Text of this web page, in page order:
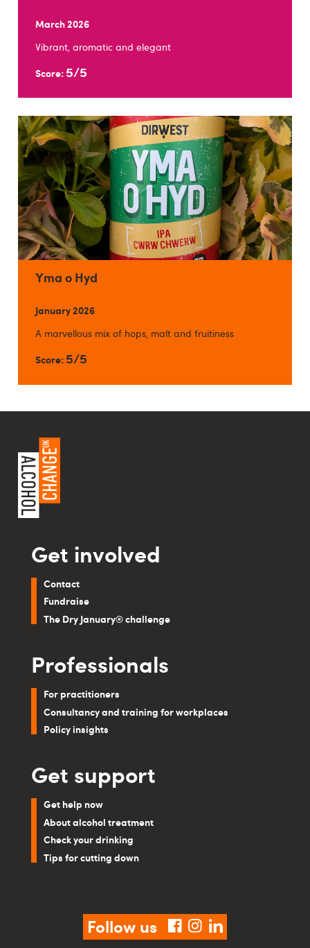
March 2026
Vibrant, aromatic and elegant
Score: 5/5
Yma o Hyd
January 2026
A marvellous mix of hops, malt and fruitiness
Score: 5/5
Get involved
Contact
Fundraise
The Dry January® challenge
Professionals
For practitioners
Consultancy and training for workplaces
Policy insights
Get support
Get help now
About alcohol treatment
Check your drinking
Tips for cutting down
Follow us facebook
instagram
linkedin